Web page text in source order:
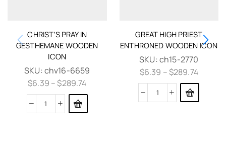
CHRIST’S PRAY IN
GESTHEMANE WOODEN
ICON
SKU: chv16-6659
$6.39 –$289.74
GREAT HIGH PRIEST
ENTHRONED WOODEN ICON
SKU: ch15-2770
$6.39 –$289.74